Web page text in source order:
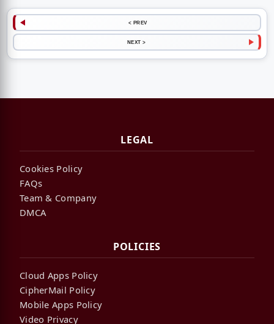
< PREV
NEXT >
LEGAL
Cookies Policy
FAQs
Team & Company
DMCA
POLICIES
Cloud Apps Policy
CipherMail Policy
Mobile Apps Policy
Video Privacy